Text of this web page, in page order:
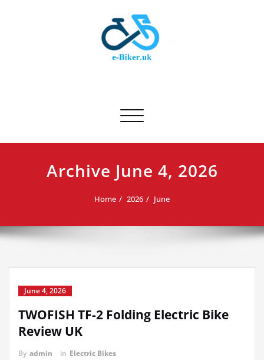
Toggle navigation
Archive June 4, 2026
Home 2026 June
June 4, 2026
TWOFISH TF-2 Folding Electric Bike
Review UK
By admin in Electric Bikes